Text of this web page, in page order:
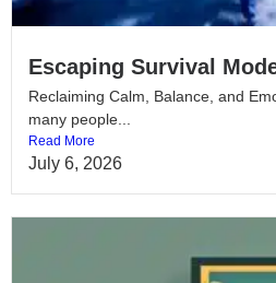
Escaping Survival
Reclaiming Calm, Balance, and
many people...
Read More
July 6, 2026